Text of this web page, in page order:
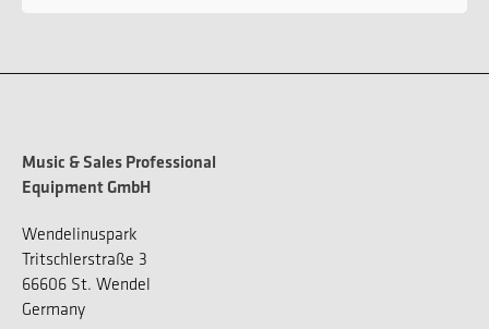
Music & Sales Professional
Equipment GmbH
Wendelinuspark
Tritschlerstraße 3
66606 St. Wendel
Germany